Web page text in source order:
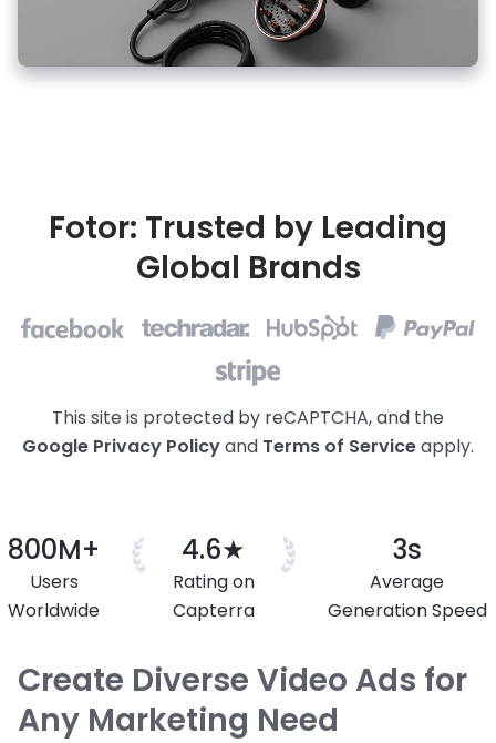
Fotor: Trusted by Leading
Global Brands
This site is protected by reCAPTCHA, and the
Google Privacy Policyand Terms of Serviceapply.
800M+
Users
Worldwide
4.6★
Rating on
Capterra
3s
Average
Generation Speed
Create Diverse Video Ads for
Any Marketing Need